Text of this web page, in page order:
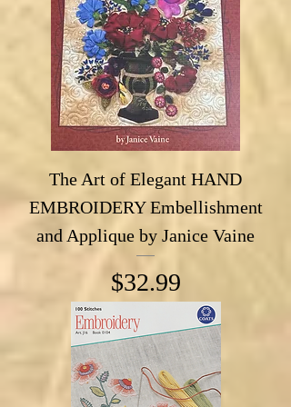
The Art of Elegant HAND
EMBROIDERY Embellishment
and Applique by Janice Vaine
Price
$32.99